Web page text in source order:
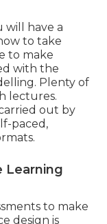
will have a
to take
to make
with the
Plenty of
lectures.
out by
paced,
Learning
to make
design is